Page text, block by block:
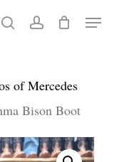
searchaccount
Menu
of Mercedes
Bison Boot